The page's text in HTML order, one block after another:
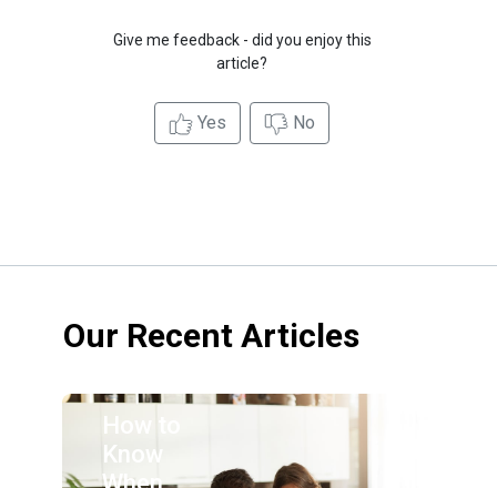
Give me feedback - did you enjoy this
article?
Yes No
Our Recent Articles
How to
Know